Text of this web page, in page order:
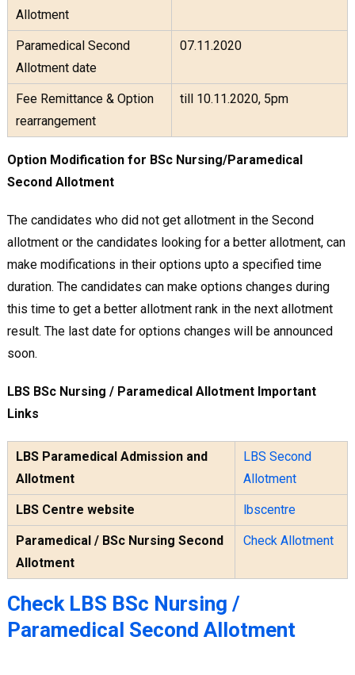
Allotment
Paramedical Second
Allotment date
07.11.2020
Fee Remittance & Option
rearrangement
till 10.11.2020, 5pm
Option Modification for BSc Nursing/Paramedical
Second Allotment
The candidates who did not get allotment in the Second
allotment or the candidates looking for a better allotment, can
make modifications in their options upto a specified time
duration. The candidates can make options changes during
this time to get a better allotment rank in the next allotment
result. The last date for options changes will be announced
soon.
LBS BSc Nursing / Paramedical Allotment Important
Links
LBS Paramedical Admission and
Allotment
LBS Second
Allotment
LBS Centre website lbscentre
Paramedical / BSc Nursing Second
Allotment
Check Allotment
Check LBS BSc Nursing /
Paramedical Second Allotment